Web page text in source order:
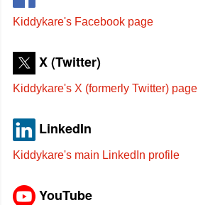
Kiddykare's Facebook page
X (Twitter)
Kiddykare's X (formerly Twitter) page
LinkedIn
Kiddykare's main LinkedIn profile
YouTube